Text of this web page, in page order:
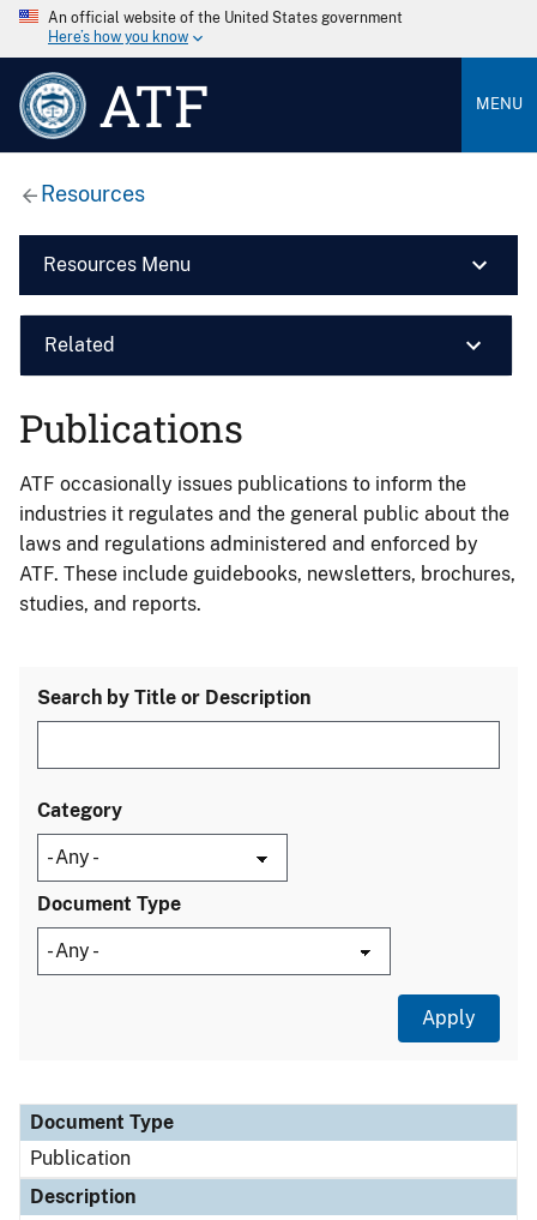
An official website of the United States government
Here’s how you know
ATF MENU
Resources
Resources Menu
Related
Publications
ATF occasionally issues publications to inform the
industries it regulates and the general public about the
laws and regulations administered and enforced by
ATF. These include guidebooks, newsletters, brochures,
studies, and reports.
Search by Title or Description
Category
Document Type
Document Type
Description
Category
Document Type
Publication
Description